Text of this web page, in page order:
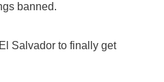
banned.
Salvador to finally get